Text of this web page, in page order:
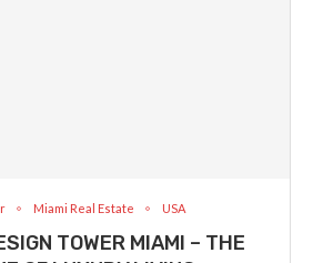
Miami Real Estate USA
TOWER MIAMI – THE